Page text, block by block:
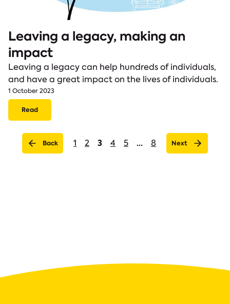
Leaving a legacy, making an
impact
Leaving a legacy can help hundreds of individuals,
and have a great impact on the lives of individuals.
1 October 2023
Read
Back 1 2 3(current)
4 5 ... 8 Next